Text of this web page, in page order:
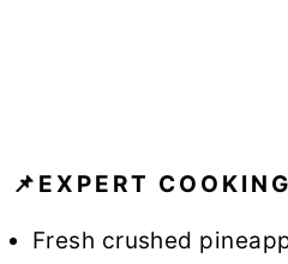
📌EXPERT
Fresh crushed